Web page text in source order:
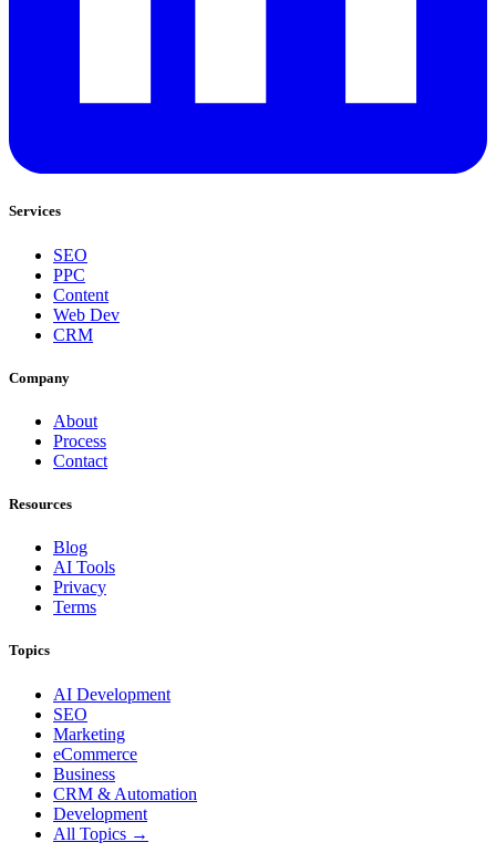
Services
SEO
PPC
Content
Web Dev
CRM
Company
About
Process
Contact
Resources
Blog
AI Tools
Privacy
Terms
Topics
AI Development
SEO
Marketing
eCommerce
Business
CRM & Automation
Development
All Topics →